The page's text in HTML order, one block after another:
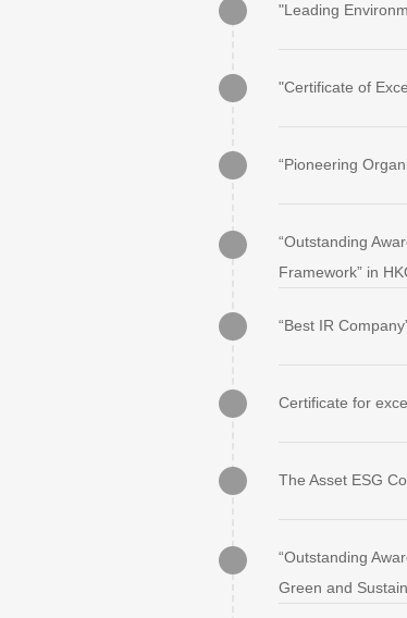
"Leading
"Certificate of
“Pioneering
“Outstanding
Framework” in
“Best IR
Certificate for
The Asset ESG
“Outstanding
Green and